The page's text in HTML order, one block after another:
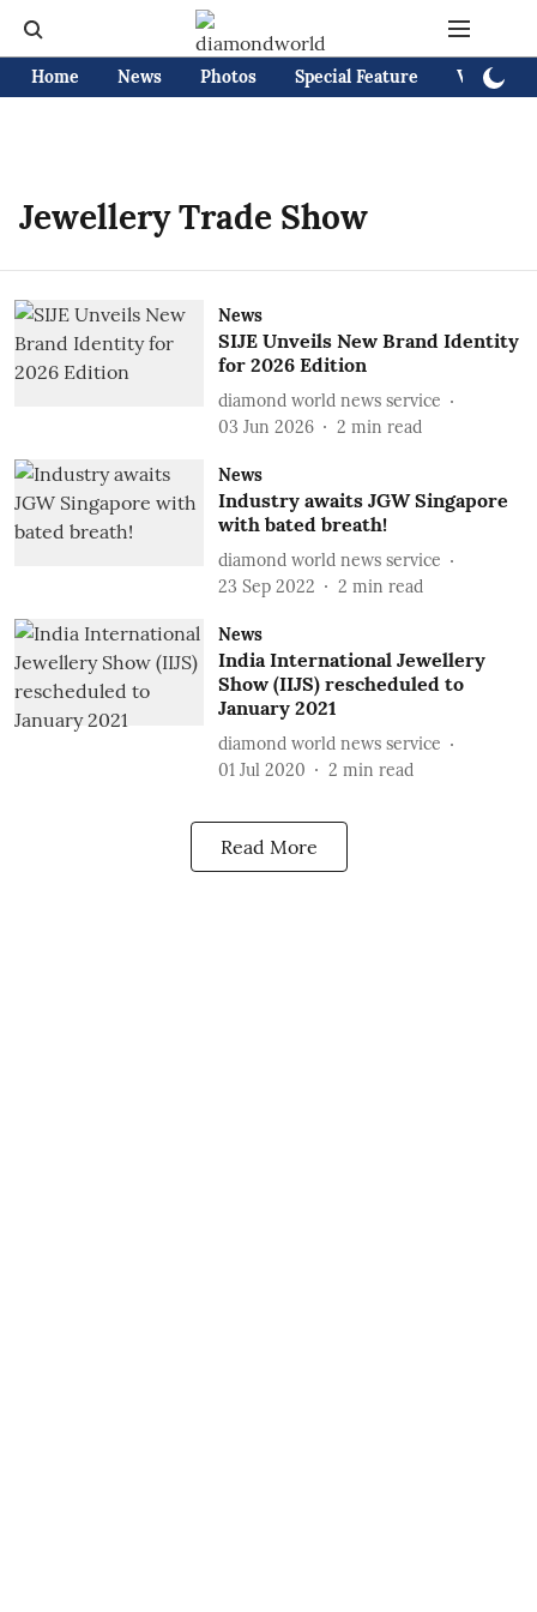
Home News Photos Special Feature Videos
Jewellery Trade Show
News
SIJE Unveils New Brand Identity
for 2026 Edition
diamond world news service
03 Jun 2026
2 min read
News
Industry awaits JGW Singapore
with bated breath!
diamond world news service
23 Sep 2022
2 min read
News
India International Jewellery
Show (IIJS) rescheduled to
January 2021
diamond world news service
01 Jul 2020
2 min read
Read More